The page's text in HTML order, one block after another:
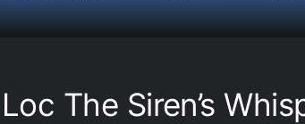
The Siren’s